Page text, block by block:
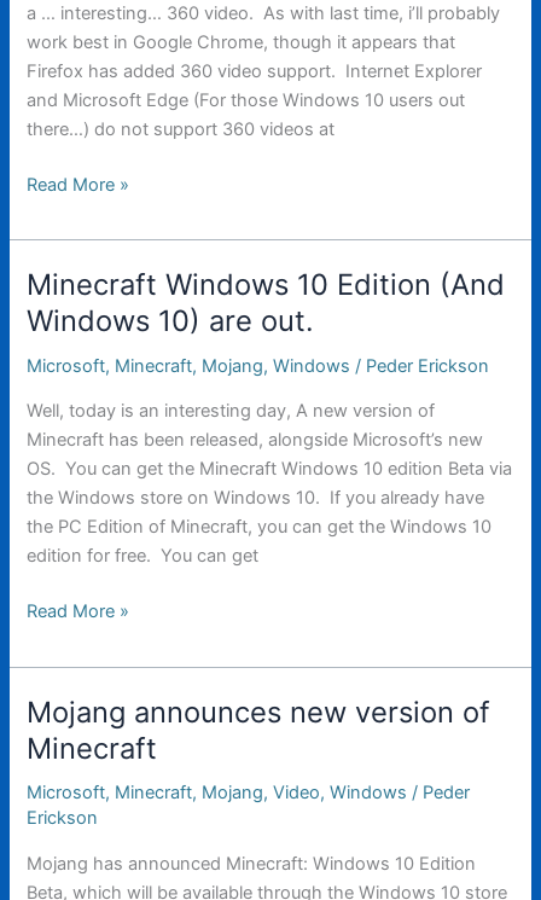
a … interesting… 360 video. As with last time, i’ll probably
work best in Google Chrome, though it appears that
Firefox has added 360 video support. Internet Explorer
and Microsoft Edge (For those Windows 10 users out
there…) do not support 360 videos at
Dig
Live
360
Read More »
Minecraft Windows 10 Edition (And
Windows 10) are out.
Microsoft, Minecraft, Mojang,Windows / Peder Erickson
Well, today is an interesting day, A new version of
Minecraft has been released, alongside Microsoft’s new
OS. You can get the Minecraft Windows 10 edition Beta via
the Windows store on Windows 10. If you already have
the PC Edition of Minecraft, you can get the Windows 10
edition for free. You can get
Minecraft
10
Edition
(And
Windows
10)
are
Read More »
Mojang announces new version of
Minecraft
Microsoft, Minecraft, Mojang,Video,Windows / Peder
Erickson
Mojang has announced Minecraft: Windows 10 Edition
Beta, which will be available through the Windows 10 store